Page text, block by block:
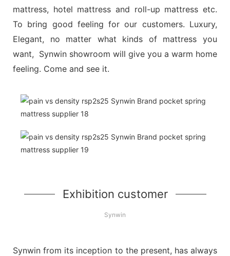
mattress, hotel mattress and roll-up mattress etc.
To bring good feeling for our customers. Luxury,
Elegant, no matter what kinds of mattress you
want, Synwin showroom will give you a warm home
feeling. Come and see it.
Exhibition customer
Synwin
Synwin from its inception to the present, has always